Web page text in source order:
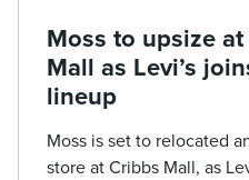
Moss to upsize
Mall as Levi’s
lineup
Moss is set to relocated
store at Cribbs Mall, as